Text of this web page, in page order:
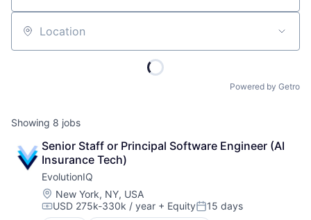
Location
Powered by Getro
Showing 8 jobs
Senior Staff or Principal Software Engineer (AI
Insurance Tech)
EvolutionIQ
Location:
New York, NY, USA
Compensation:
USD 275k-330k / year + EquityPosted:
15 days